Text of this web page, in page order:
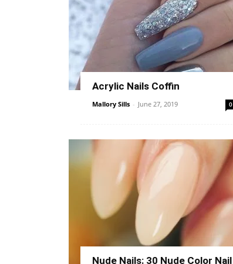
Acrylic Nails Coffin
Mallory Sills - June 27, 2019 0
Nude Nails: 30 Nude Color Nail